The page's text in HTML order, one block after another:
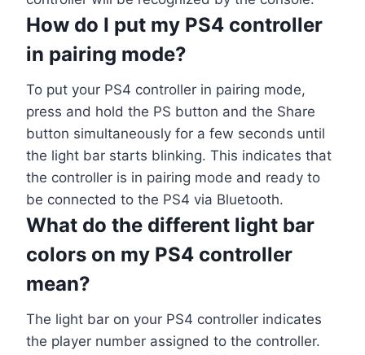
How do I put my PS4 controller
in pairing mode?
To put your PS4 controller in pairing mode,
press and hold the PS button and the Share
button simultaneously for a few seconds until
the light bar starts blinking. This indicates that
the controller is in pairing mode and ready to
be connected to the PS4 via Bluetooth.
What do the different light bar
colors on my PS4 controller
mean?
The light bar on your PS4 controller indicates
the player number assigned to the controller.